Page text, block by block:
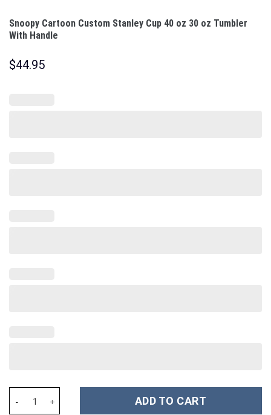
Snoopy Cartoon Custom Stanley Cup 40 oz 30 oz Tumbler
With Handle
$44.95
ADD TO CART